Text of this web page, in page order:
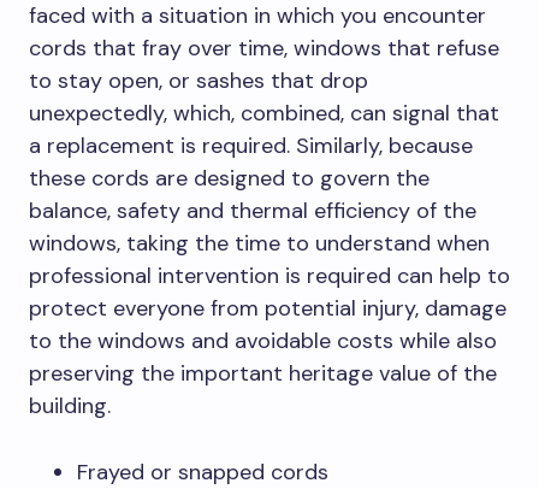
faced with a situation in which you encounter
cords that fray over time, windows that refuse
to stay open, or sashes that drop
unexpectedly, which, combined, can signal that
a replacement is required. Similarly, because
these cords are designed to govern the
balance, safety and thermal efficiency of the
windows, taking the time to understand when
professional intervention is required can help to
protect everyone from potential injury, damage
to the windows and avoidable costs while also
preserving the important heritage value of the
building.
Frayed or snapped cords